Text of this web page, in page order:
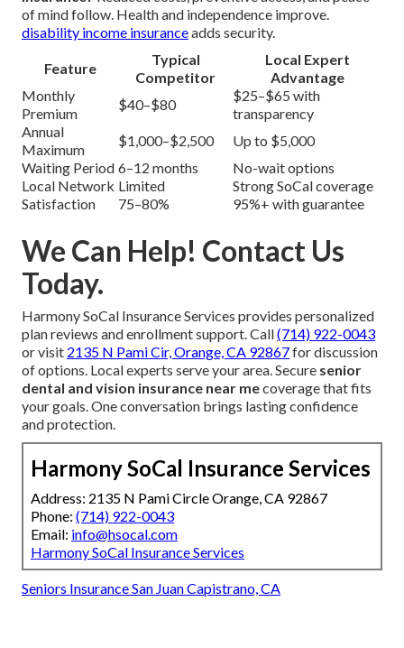
of mind follow. Health and independence improve.
disability income insuranceadds security.
Feature
Typical
Competitor
Local Expert
Advantage
Monthly
Premium
$40–$80
$25–$65 with
transparency
Annual
Maximum
$1,000–$2,500
Up to $5,000
Waiting Period 6–12 months
No-wait options
Local Network Limited
Strong SoCal coverage
Satisfaction
75–80% 95%+ with guarantee
We Can Help! Contact Us
Today.
Harmony SoCal Insurance Services provides personalized
plan reviews and enrollment support. Call(714) 922-0043
or visit 2135 N Pami Cir, Orange, CA 92867for discussion
of options. Local experts serve your area. Secure senior
dental and vision insurance near mecoverage that fits
your goals. One conversation brings lasting confidence
and protection.
Harmony SoCal Insurance Services
Address: 2135 N Pami Circle Orange, CA 92867
Phone: (714) 922-0043
Email: info@hsocal.com
Harmony SoCal Insurance Services
Seniors Insurance San Juan Capistrano, CA